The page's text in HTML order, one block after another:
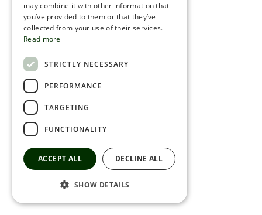
HEBREW
RUSSIAN
may combine it with other information that
you’ve provided to them or that they’ve
collected from your use of their services.
Read more
STRICTLY NECESSARY
PERFORMANCE
TARGETING
FUNCTIONALITY
ACCEPT ALL DECLINE ALL
SHOW DETAILS